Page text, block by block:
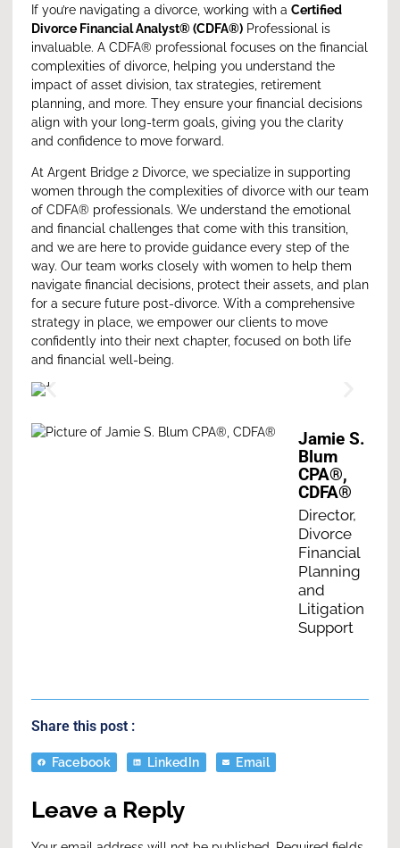
If you’re navigating a divorce, working with a Certified
Divorce Financial Analyst® (CDFA®) Professional is
invaluable. A CDFA® professional focuses on the financial
complexities of divorce, helping you understand the
impact of asset division, tax strategies, retirement
planning, and more. They ensure your financial decisions
align with your long-term goals, giving you the clarity
and confidence to move forward.
At Argent Bridge 2 Divorce , we specialize in supporting
women through the complexities of divorce with our team
of CDFA® professionals. We understand the emotional
and financial challenges that come with this transition,
and we are here to provide guidance every step of the
way. Our team works closely with women to help them
navigate financial decisions, protect their assets, and plan
for a secure future post-divorce. With a comprehensive
strategy in place, we empower our clients to move
confidently into their next chapter, focused on both life
and financial well-being.
Jamie S.
Blum
CPA®,
CDFA®
Director,
Divorce
Financial
Planning
and
Litigation
Support
Share this post :
Facebook LinkedIn Email
Leave a Reply